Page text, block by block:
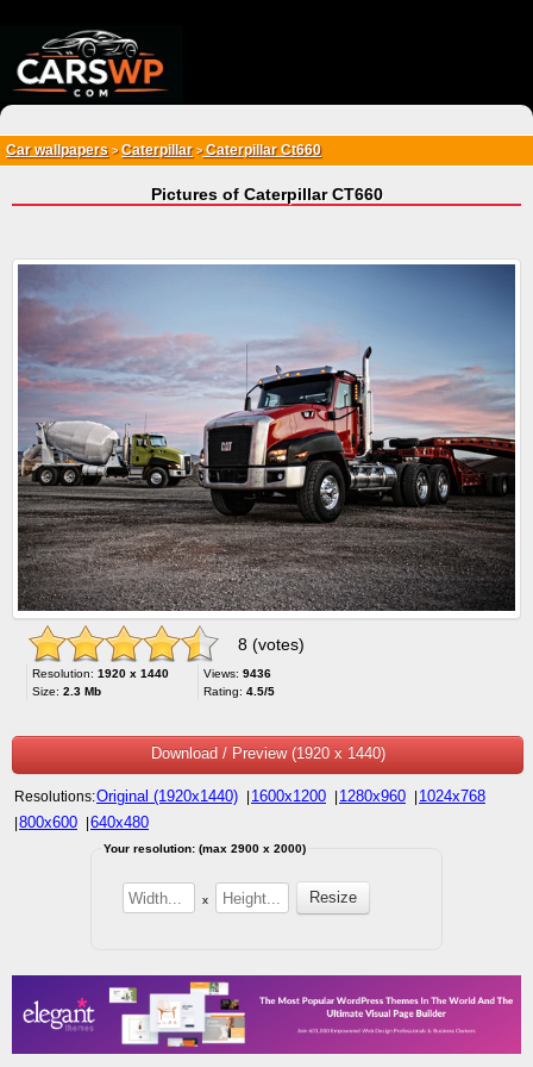
Car wallpapers > Caterpillar>Caterpillar Ct660
Pictures of Caterpillar CT660
8 (votes)
Resolution: 1920 x 1440
Size: 2.3 Mb
Views: 9436
Rating: 4.5/5
Download / Preview (1920 x 1440)
Resolutions:Original (1920x1440) 1600x1200 1280x960 1024x768
800x600 640x480
Your resolution: (max 2900 x 2000)
x